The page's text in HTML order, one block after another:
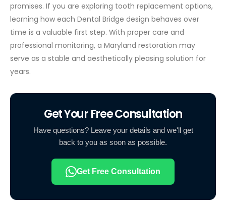
promises. If you are exploring tooth replacement options,
learning how each Dental Bridge design behaves over
time is a valuable first step. With proper care and
professional monitoring, a Maryland restoration may
serve as a stable and aesthetically pleasing solution for
years.
Get Your Free Consultation
Have questions? Leave your details and we'll get
back to you as soon as possible.
Get Free Consultation